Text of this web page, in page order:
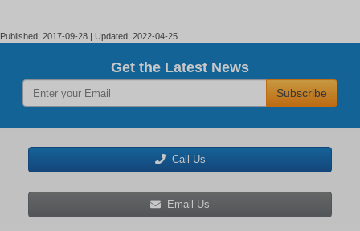
EVAL-
CB1Z
System
Platform
CB1Z
System
Demonstration
Published: 2017-09-28 | Updated: 2022-04-25
Get the Latest News
Subscribe
Call Us
Email Us